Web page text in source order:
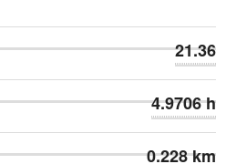
21.36
4.9706 h
0.228 km